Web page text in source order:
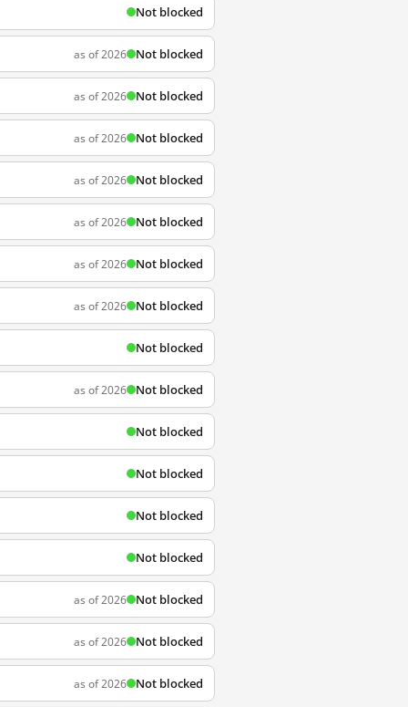
Not blocked
as of 2026 Not blocked
as of 2026 Not blocked
as of 2026 Not blocked
as of 2026 Not blocked
as of 2026 Not blocked
as of 2026 Not blocked
as of 2026 Not blocked
Not blocked
as of 2026 Not blocked
Not blocked
Not blocked
Not blocked
Not blocked
as of 2026 Not blocked
as of 2026 Not blocked
as of 2026 Not blocked